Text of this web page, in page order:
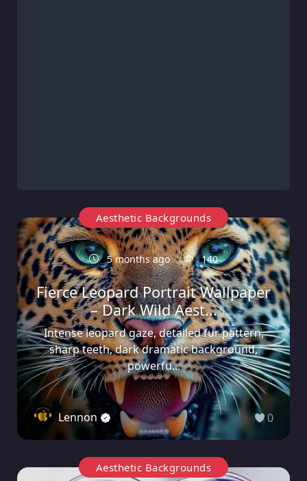
Aesthetic Backgrounds
5 months ago 140
Fierce Leopard Portrait Wallpaper
– Dark Wild Aest...
Intense leopard gaze, detailed fur pattern,
sharp teeth, dark dramatic background,
powerfu...
Lennon 0
Aesthetic Backgrounds